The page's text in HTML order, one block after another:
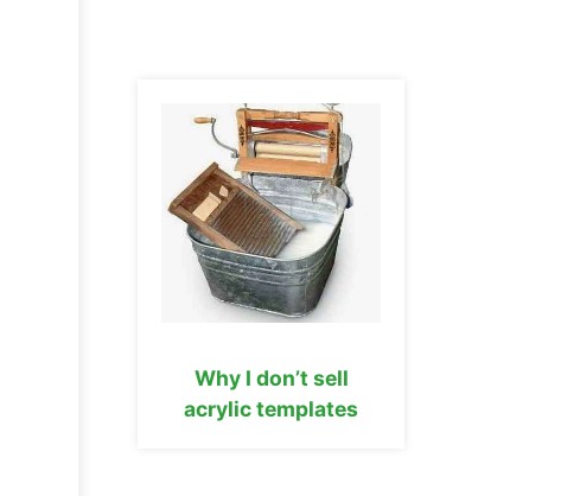
Why I don’t sell
acrylic templates